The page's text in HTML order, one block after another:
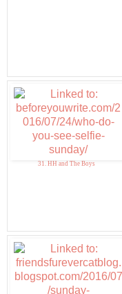
31. HH and The Boys